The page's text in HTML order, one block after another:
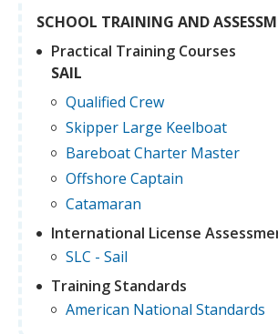
SCHOOL TRAINING AND
Practical Training Courses
SAIL
Qualified Crew
Skipper Large Keelboat
Bareboat Charter Master
Offshore Captain
Catamaran
International License
SLC - Sail
Training Standards
American National Standards